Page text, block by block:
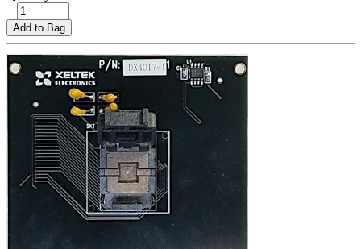
+
−
Add to Bag